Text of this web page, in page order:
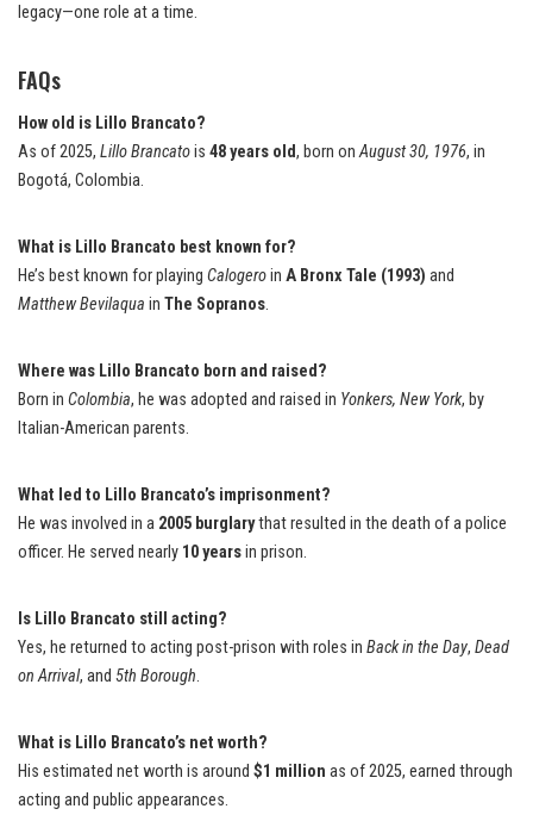
legacy—one role at a time.
FAQs
How old is Lillo Brancato?
As of 2025, Lillo Brancatois 48 years old, born onAugust 30, 1976, in
Bogotá, Colombia.
What is Lillo Brancato best known for?
He’s best known for playing Calogeroin A Bronx Tale (1993) and
Matthew Bevilaqua in The Sopranos.
Where was Lillo Brancato born and raised?
Born in Colombia, he was adopted and raised in Yonkers, New York, by
Italian-American parents.
What led to Lillo Brancato’s imprisonment?
He was involved in a 2005 burglarythat resulted in the death of a police
officer. He served nearly 10 yearsin prison.
Is Lillo Brancato still acting?
Yes, he returned to acting post-prison with roles in Back in the Day, Dead
on Arrival, and 5th Borough.
What is Lillo Brancato’s net worth?
His estimated net worth is around $1 million as of 2025, earned through
acting and public appearances.